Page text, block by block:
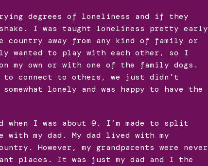
degrees of loneliness and if they
shake. I was taught loneliness pretty early
away from any kind of family or
wanted to play with each other, so I
my own or with one of the family dogs.
connect to others, we just didn’t
somewhat lonely and was happy to have the
when I was about 9. I’m made to split
with my dad. My dad lived with my
However, my grandparents were never
places. It was just my dad and I the